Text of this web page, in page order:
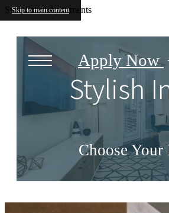
Skip to main content
Apply Now
State Street Apartments
Stylish
Choose